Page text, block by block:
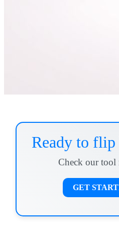
Ready to flip
Check our tool
GET